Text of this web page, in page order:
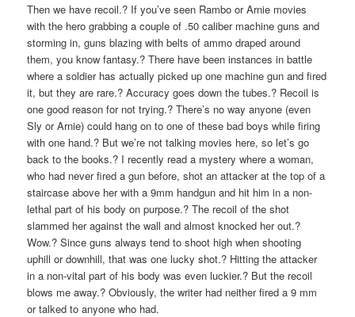
Then we have recoil.? If you’ve seen Rambo or Arnie movies
with the hero grabbing a couple of .50 caliber machine guns and
storming in, guns blazing with belts of ammo draped around
them, you know fantasy.? There have been instances in battle
where a soldier has actually picked up one machine gun and fired
it, but they are rare.? Accuracy goes down the tubes.? Recoil is
one good reason for not trying.? There’s no way anyone (even
Sly or Arnie) could hang on to one of these bad boys while firing
with one hand.? But we’re not talking movies here, so let’s go
back to the books.? I recently read a mystery where a woman,
who had never fired a gun before, shot an attacker at the top of a
staircase above her with a 9mm handgun and hit him in a non-
lethal part of his body on purpose.? The recoil of the shot
slammed her against the wall and almost knocked her out.?
Wow.? Since guns always tend to shoot high when shooting
uphill or downhill, that was one lucky shot.? Hitting the attacker
in a non-vital part of his body was even luckier.? But the recoil
blows me away.? Obviously, the writer had neither fired a 9 mm
or talked to anyone who had.